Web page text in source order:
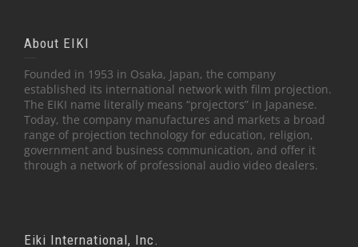
About EIKI
Founded in 1953 in Osaka, Japan, the company
established its international network with film projection.
The EIKI name literally means “projectors” in Japanese.
Today, the company manufactures and markets a broad
range of projection technology for education, religion,
government and business communication, and offer it
through a network of professional audio video dealers.
Eiki International, Inc.